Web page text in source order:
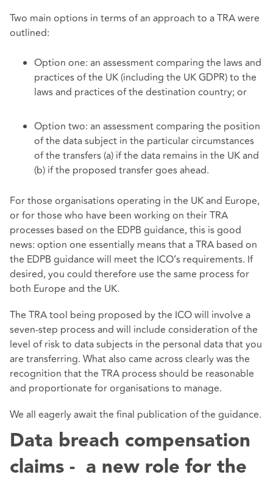
Two main options in terms of an approach to a TRA were
outlined:
Option one: an assessment comparing the laws and
practices of the UK (including the UK GDPR) to the
laws and practices of the destination country; or
Option two: an assessment comparing the position
of the data subject in the particular circumstances
of the transfers (a) if the data remains in the UK and
(b) if the proposed transfer goes ahead.
For those organisations operating in the UK and Europe,
or for those who have been working on their TRA
processes based on the EDPB guidance, this is good
news: option one essentially means that a TRA based on
the EDPB guidance will meet the ICO’s requirements. If
desired, you could therefore use the same process for
both Europe and the UK.
The TRA tool being proposed by the ICO will involve a
seven-step process and will include consideration of the
level of risk to data subjects in the personal data that you
are transferring. What also came across clearly was the
recognition that the TRA process should be reasonable
and proportionate for organisations to manage.
We all eagerly await the final publication of the guidance.
Data breach compensation
claims - a new role for the